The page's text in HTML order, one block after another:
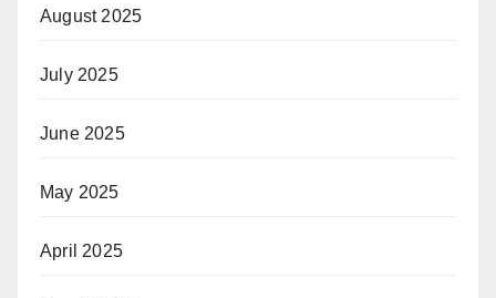
August 2025
July 2025
June 2025
May 2025
April 2025